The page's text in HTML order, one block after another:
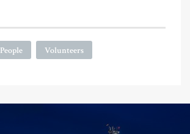
People Volunteers